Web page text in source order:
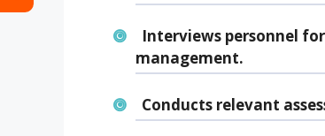
Interviews personnel
management.
Conducts relevant